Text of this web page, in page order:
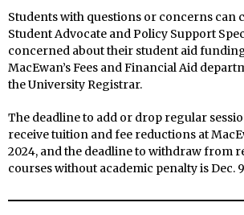
Students with questions or concerns can
Student Advocate and Policy Support
concerned about their student aid
MacEwan’s Fees and Financial Aid
the University Registrar.
The deadline to add or drop regular
receive tuition and fee reductions at
2024, and the deadline to withdraw from
courses without academic penalty is Dec.